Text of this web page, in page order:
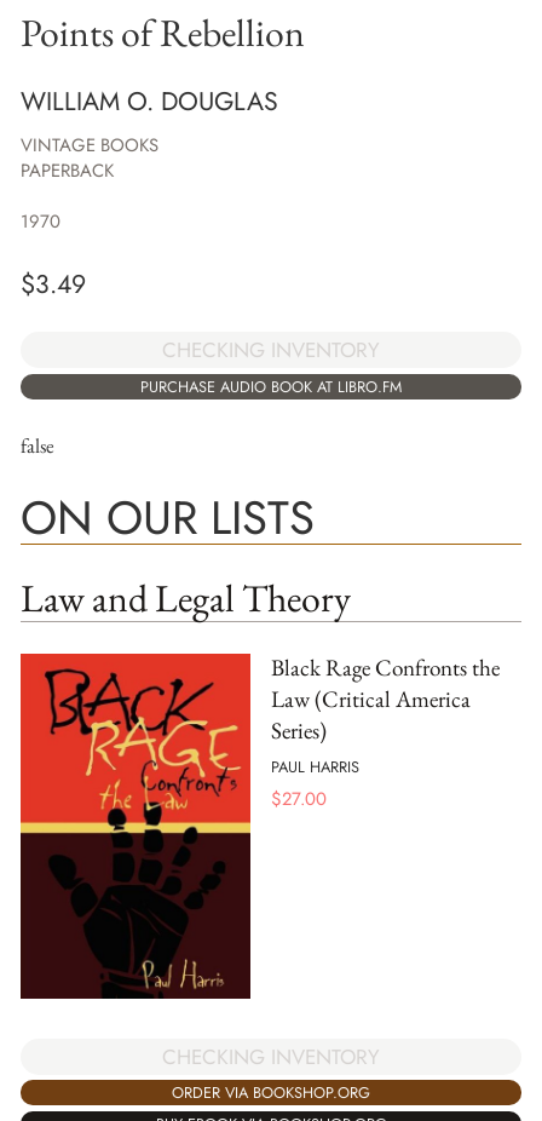
Points of Rebellion
WILLIAM O. DOUGLAS
VINTAGE BOOKS
PAPERBACK
1970
$3.49
CHECKING INVENTORY
PURCHASE AUDIO BOOK AT LIBRO.FM
false
ON OUR LISTS
Law and Legal Theory
Black Rage Confronts the
Law (Critical America
Series)
PAUL HARRIS
$27.00
CHECKING INVENTORY
ORDER VIA BOOKSHOP.ORG